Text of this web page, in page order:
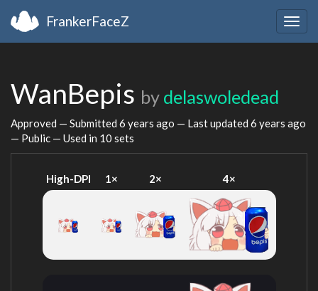
FrankerFaceZ
WanBepis by delaswoledead
Approved — Submitted 6 years ago — Last updated 6 years ago
— Public — Used in 10 sets
High-DPI 1× 2× 4×